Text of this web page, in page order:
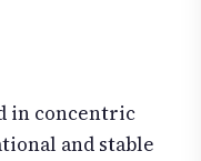
in concentric
and stable